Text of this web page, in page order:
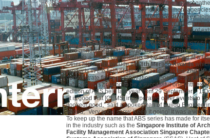
The exhibitions will also aim to attract the largest
engineers, facility managers and government
Continuing with last year’sconference-driven
conferences catering to each sector of the building
across the board. This will bolster the wide array of
visitors’ learning experience at the exhibitions.
TheSpecialists Trade Alliance of Singapore(STAS),
also announced that it will be hosting its10th
through a series of highlights to be announced at a
Other highlights include the8thMerlion Awards
products in the field of security; as well as the2ndUP
demonstrate flair and innovation in booth design.It
exhibitions is proving to be a successful one with
edition of ABS held last year from 29 September – 1
“It is good that [CEMS] incorporated other events to
[looked] good,” said a spokesman of Buildo
added, “Very good show. Keep it going! It was a very
To keep up the name that ABS series has made for
in the industry such as the Singapore Institute of
Facility Management Association Singapore